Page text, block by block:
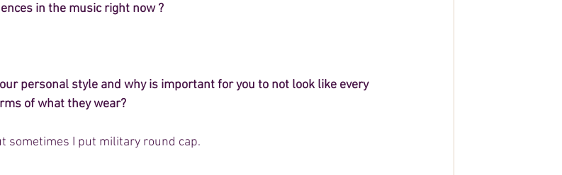
in the music right now ?
personal style and why is important for you to not look like every
of what they wear?
sometimes I put military round cap.